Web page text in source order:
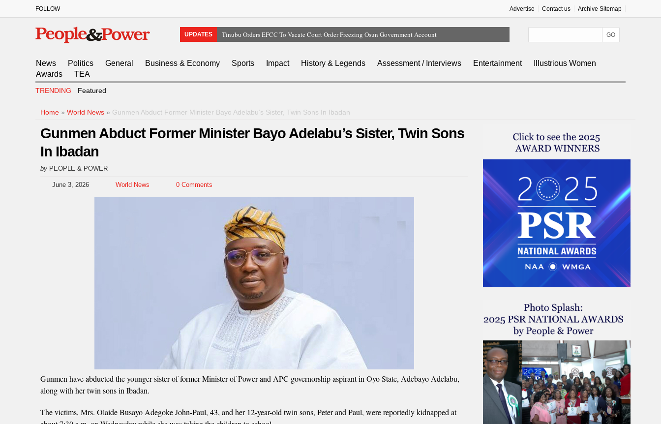
FOLLOW Advertise Contact us Archive Sitemap
UPDATES
Tinubu Orders EFCC To Vacate Court Order Freezing Osun Government Account
Nollywood Actress Temitope Osoba Dies After Battle With Cancer
News Politics General Business & Economy Sports Impact History & Legends Assessment / Interviews Entertainment
Illustrious Women
Awards
TEA
TRENDING Featured
Home » World News » Gunmen Abduct Former Minister Bayo Adelabu’s Sister, Twin Sons In Ibadan
Gunmen Abduct Former Minister Bayo Adelabu’s Sister, Twin Sons
In Ibadan
by PEOPLE & POWER
June 3, 2026 World News 0 Comments
Gunmen have abducted the younger sister of former Minister of Power and APC governorship aspirant in Oyo State, Adebayo Adelabu,
along with her twin sons in Ibadan.
The victims, Mrs. Olaide Busayo Adegoke John-Paul, 43, and her 12-year-old twin sons, Peter and Paul, were reportedly kidnapped at